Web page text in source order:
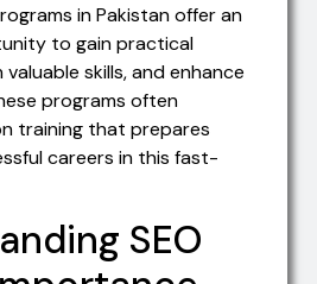
in Pakistan offer an
to gain practical
skills, and enhance
programs often
training that prepares
careers in this fast-
SEO